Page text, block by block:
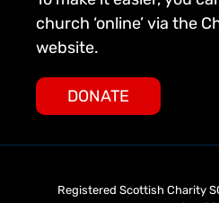
church ‘online’ via the
website.
DONATE
Registered Scottish Charity